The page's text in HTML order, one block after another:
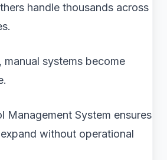
handle thousands across
systems become
Management System ensures
without operational